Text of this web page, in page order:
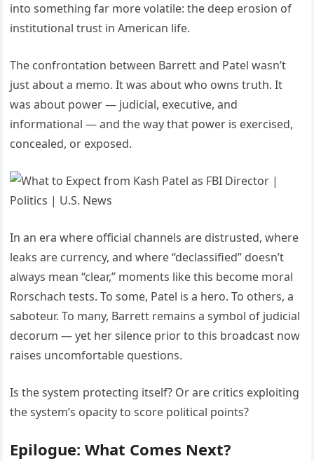
into something far more volatile: the deep erosion of
institutional trust in American life.
The confrontation between Barrett and Patel wasn’t
just about a memo. It was about who owns truth. It
was about power — judicial, executive, and
informational — and the way that power is exercised,
concealed, or exposed.
In an era where official channels are distrusted, where
leaks are currency, and where “declassified” doesn’t
always mean “clear,” moments like this become moral
Rorschach tests. To some, Patel is a hero. To others, a
saboteur. To many, Barrett remains a symbol of judicial
decorum — yet her silence prior to this broadcast now
raises uncomfortable questions.
Is the system protecting itself? Or are critics exploiting
the system’s opacity to score political points?
Epilogue: What Comes Next?